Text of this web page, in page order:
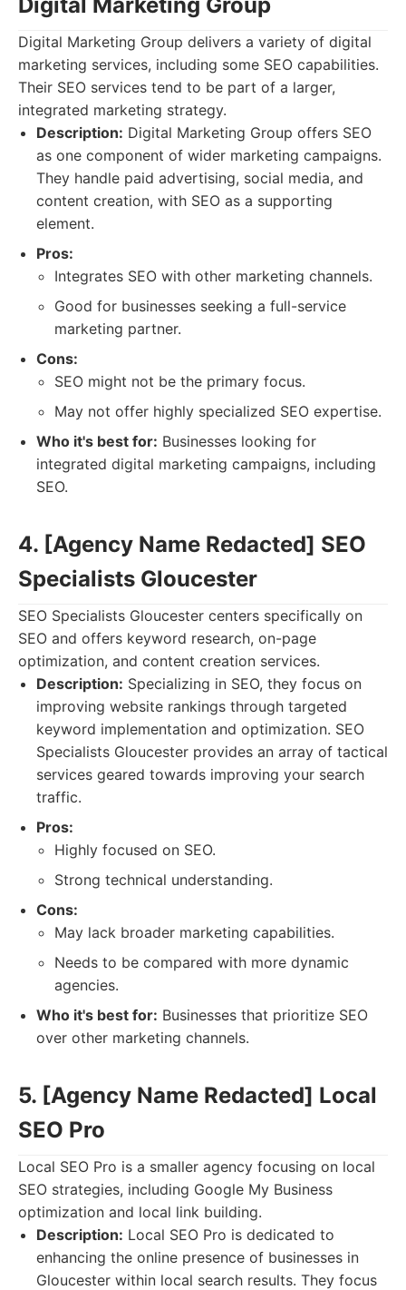
Digital Marketing Group delivers a variety of digital
marketing services, including some SEO capabilities.
Their SEO services tend to be part of a larger,
integrated marketing strategy.
Description: Digital Marketing Group offers SEO
as one component of wider marketing campaigns.
They handle paid advertising, social media, and
content creation, with SEO as a supporting
element.
Pros:
Integrates SEO with other marketing channels.
Good for businesses seeking a full-service
marketing partner.
Cons:
SEO might not be the primary focus.
May not offer highly specialized SEO expertise.
Who it's best for: Businesses looking for
integrated digital marketing campaigns, including
SEO.
4. [Agency Name Redacted] SEO
Specialists Gloucester
SEO Specialists Gloucester centers specifically on
SEO and offers keyword research, on-page
optimization, and content creation services.
Description: Specializing in SEO, they focus on
improving website rankings through targeted
keyword implementation and optimization. SEO
Specialists Gloucester provides an array of tactical
services geared towards improving your search
traffic.
Pros:
Highly focused on SEO.
Strong technical understanding.
Cons:
May lack broader marketing capabilities.
Needs to be compared with more dynamic
agencies.
Who it's best for: Businesses that prioritize SEO
over other marketing channels.
5. [Agency Name Redacted] Local
SEO Pro
Local SEO Pro is a smaller agency focusing on local
SEO strategies, including Google My Business
optimization and local link building.
Description: Local SEO Pro is dedicated to
enhancing the online presence of businesses in
Gloucester within local search results. They focus